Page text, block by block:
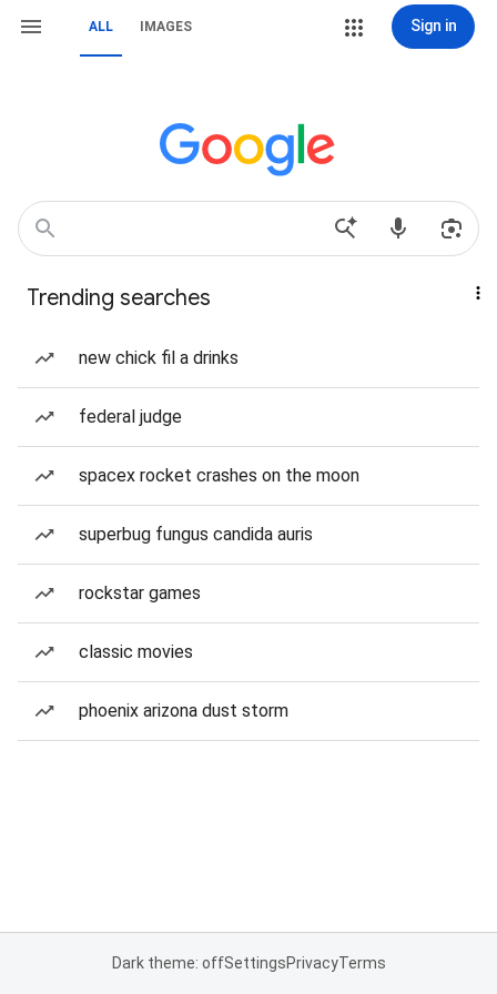
ALL IMAGES Sign in
Trending searches
new chick fil a drinks
federal judge
spacex rocket crashes on the moon
superbug fungus candida auris
rockstar games
classic movies
phoenix arizona dust storm
Dark theme: offSettingsPrivacyTerms